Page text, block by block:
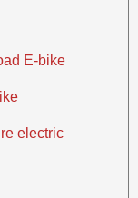
E-bike
electric